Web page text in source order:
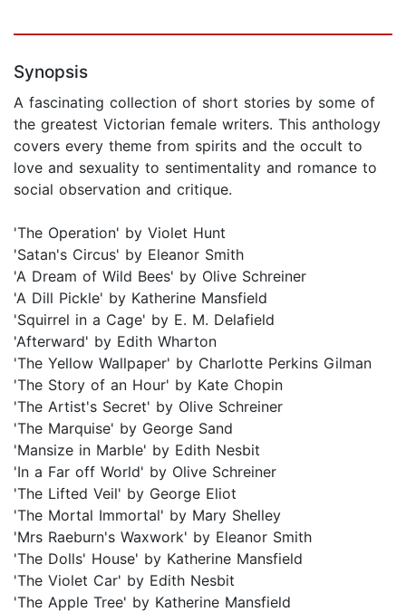
Synopsis
A fascinating collection of short stories by some of
the greatest Victorian female writers. This anthology
covers every theme from spirits and the occult to
love and sexuality to sentimentality and romance to
social observation and critique.
'The Operation' by Violet Hunt
'Satan's Circus' by Eleanor Smith
'A Dream of Wild Bees' by Olive Schreiner
'A Dill Pickle' by Katherine Mansfield
'Squirrel in a Cage' by E. M. Delafield
'Afterward' by Edith Wharton
'The Yellow Wallpaper' by Charlotte Perkins Gilman
'The Story of an Hour' by Kate Chopin
'The Artist's Secret' by Olive Schreiner
'The Marquise' by George Sand
'Mansize in Marble' by Edith Nesbit
'In a Far off World' by Olive Schreiner
'The Lifted Veil' by George Eliot
'The Mortal Immortal' by Mary Shelley
'Mrs Raeburn's Waxwork' by Eleanor Smith
'The Dolls' House' by Katherine Mansfield
'The Violet Car' by Edith Nesbit
'The Apple Tree' by Katherine Mansfield